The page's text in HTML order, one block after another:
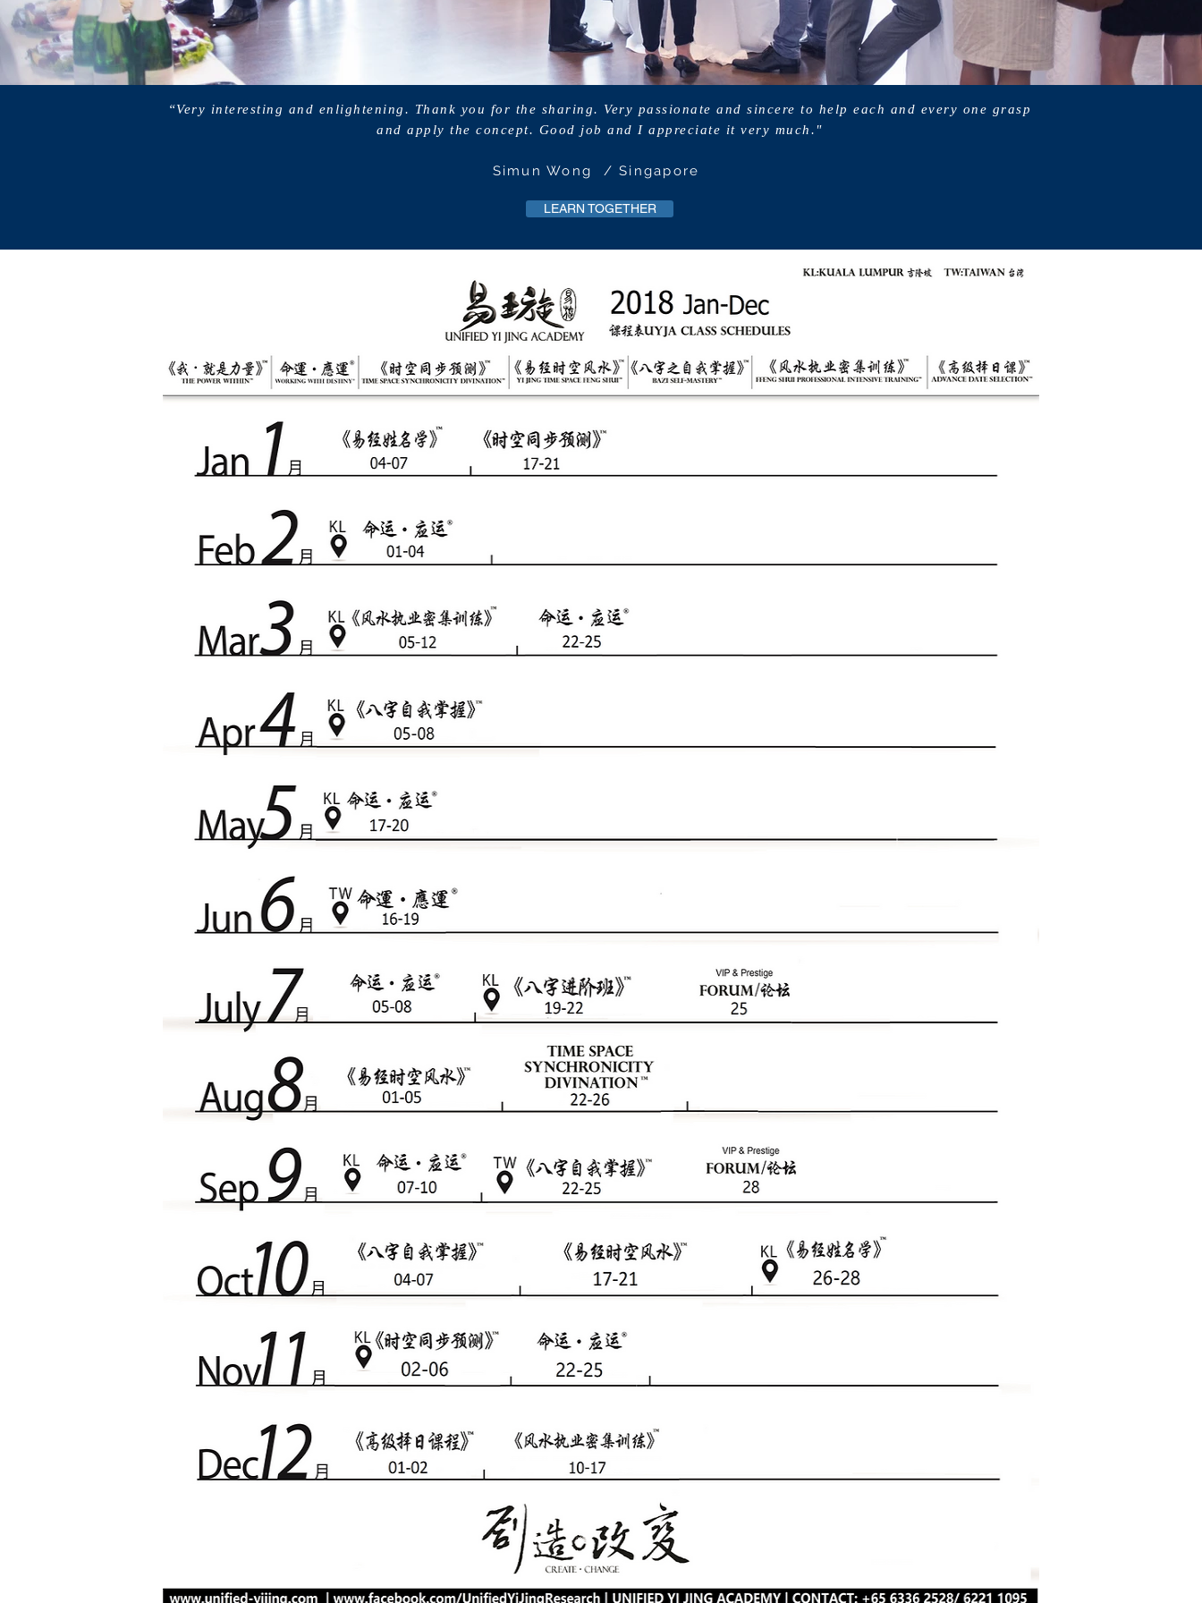
“Very interesting and enlightening. Thank you for the sharing. Very passionate and sincere to help each and every one grasp
and apply the concept. Good job and I appreciate it very much."
Simun Wong / Singapore
LEARN TOGETHER